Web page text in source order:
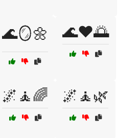
🌊🪞🌼 🌊❤️🌅
🌌🧘🌈 🌌🧘🌿